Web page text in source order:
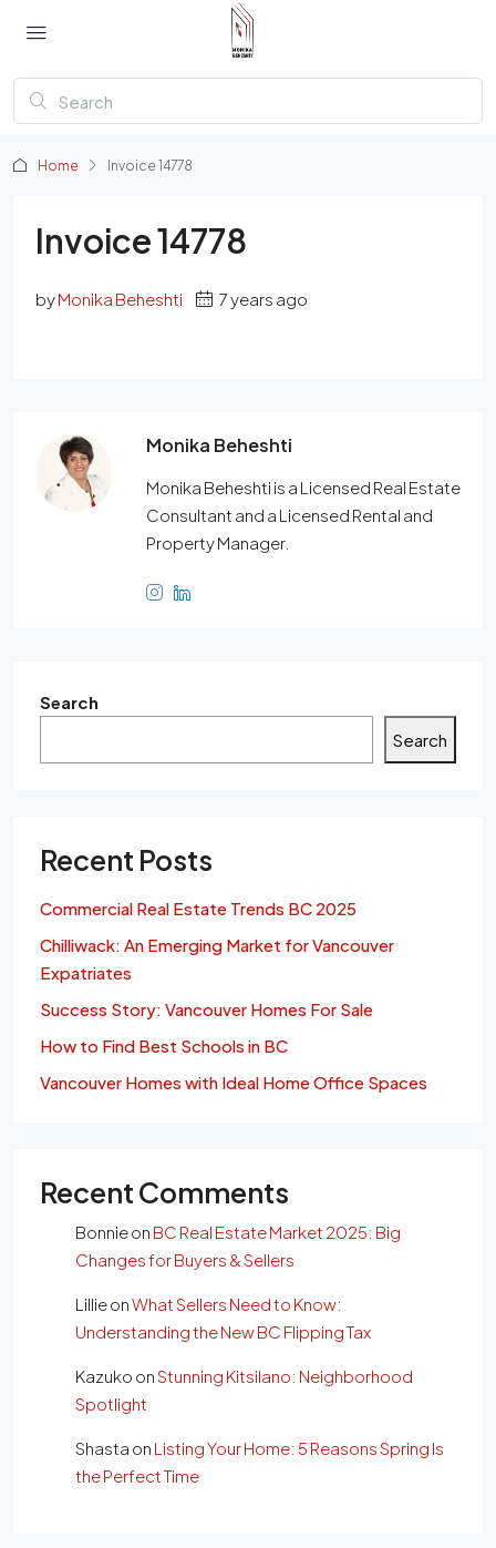
Home Invoice 14778
Invoice 14778
byMonika Beheshti 7 years ago
Monika Beheshti
Monika Beheshti is a Licensed Real Estate
Consultant and a Licensed Rental and
Property Manager.
Search
Search
Recent Posts
Commercial Real Estate Trends BC 2025
Chilliwack: An Emerging Market for Vancouver
Expatriates
Success Story: Vancouver Homes For Sale
How to Find Best Schools in BC
Vancouver Homes with Ideal Home Office Spaces
Recent Comments
Bonnieon BC Real Estate Market 2025: Big
Changes for Buyers & Sellers
LillieonWhat Sellers Need to Know:
Understanding the New BC Flipping Tax
Kazuko onStunning Kitsilano: Neighborhood
Spotlight
Shasta on Listing Your Home: 5 Reasons Spring Is
the Perfect Time